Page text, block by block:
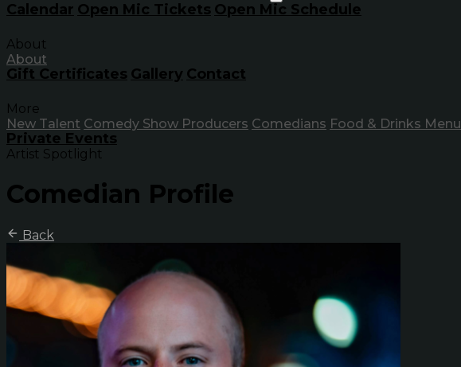
Calendar Open Mic Tickets Open Mic Schedule
About
About
Gift Certificates Gallery Contact
More
New Talent Comedy Show Producers Comedians Food & Drinks Menu
Private Events
Artist Spotlight
Comedian Profile
Back